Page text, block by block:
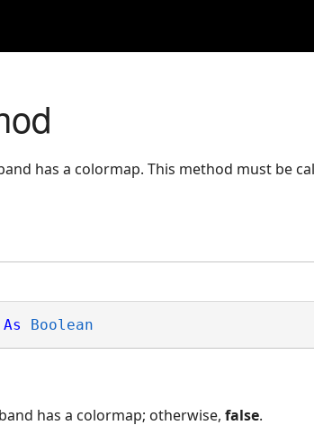
has a colormap. This method must be
As Boolean
has a colormap; otherwise, false.